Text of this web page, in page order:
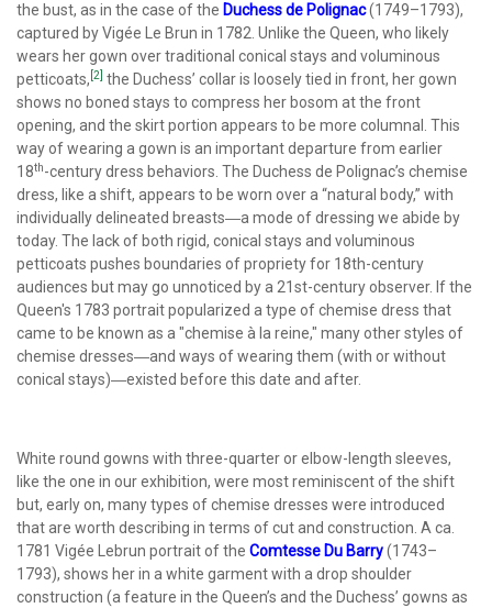
the bust, as in the case of the Duchess de Polignac(1749–1793),
captured by Vigée Le Brun in 1782. Unlike the Queen, who likely
wears her gown over traditional conical stays and voluminous
petticoats, [2] the Duchess’ collar is loosely tied in front, her gown
shows no boned stays to compress her bosom at the front
opening, and the skirt portion appears to be more columnal. This
way of wearing a gown is an important departure from earlier
18th-century dress behaviors. The Duchess de Polignac’s chemise
dress, like a shift, appears to be worn over a “natural body,” with
individually delineated breasts―a mode of dressing we abide by
today. The lack of both rigid, conical stays and voluminous
petticoats pushes boundaries of propriety for 18th-century
audiences but may go unnoticed by a 21st-century observer. If the
Queen's 1783 portrait popularized a type of chemise dress that
came to be known as a "chemise à la reine," many other styles of
chemise dresses―and ways of wearing them (with or without
conical stays)―existed before this date and after.
White round gowns with three-quarter or elbow-length sleeves,
like the one in our exhibition, were most reminiscent of the shift
but, early on, many types of chemise dresses were introduced
that are worth describing in terms of cut and construction. A ca.
1781 Vigée Lebrun portrait of the Comtesse Du Barry(1743–
1793), shows her in a white garment with a drop shoulder
construction (a feature in the Queen’s and the Duchess’ gowns as